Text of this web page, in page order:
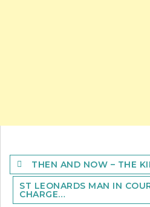
Post
navigation
THEN AND NOW – THE
ST LEONARDS MAN IN
CHARGE…